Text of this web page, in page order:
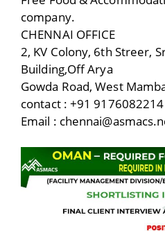
company.
CHENNAI OFFICE
2, KV Colony, 6th Streer,
Building,Off Arya
Gowda Road, West
contact : +91
Email :